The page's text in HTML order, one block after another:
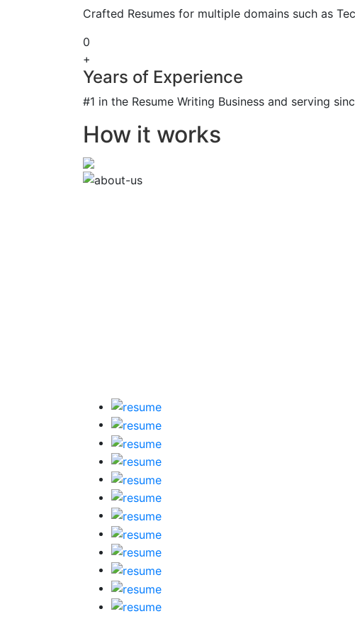
Crafted Resumes for multiple domains such as
0
+
Years of Experience
#1 in the Resume Writing Business and serving
How it works